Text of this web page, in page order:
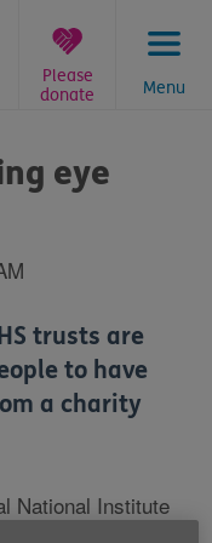
Menu
Please
donate
eye
trusts are
to have
a charity
National Institute